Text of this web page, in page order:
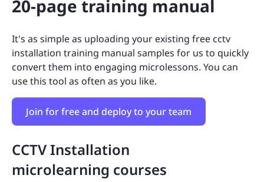
20-page training manual
It's as simple as uploading your existing free cctv
installation training manual samples for us to quickly
convert them into engaging microlessons. You can
use this tool as often as you like.
Join for free and deploy to your team
CCTV Installation
microlearning courses